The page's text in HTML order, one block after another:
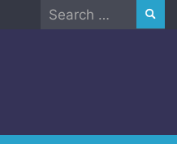
Search